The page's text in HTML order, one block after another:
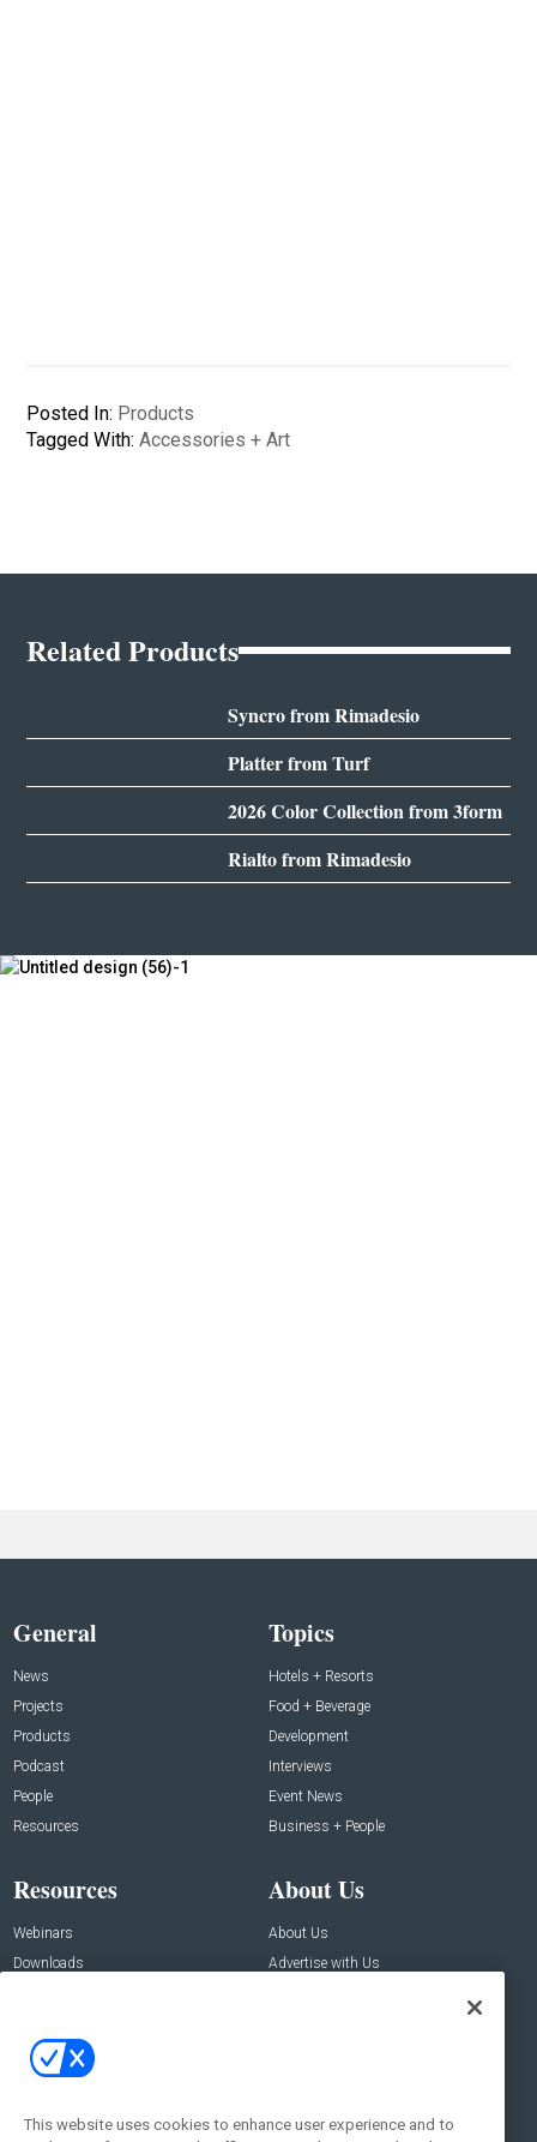
Posted In: Products
Tagged With:Accessories + Art
Related Products
Syncro from Rimadesio
Platter from Turf
2026 Color Collection from 3form
Rialto from Rimadesio
General
News
Projects
Products
Podcast
People
Resources
Topics
Hotels + Resorts
Food + Beverage
Development
Interviews
Event News
Business + People
Resources
Webinars
Downloads
About Us
About Us
Advertise with Us
Contact Us
Address:
New York , NY 10005
This website uses cookies to enhance user experience and to